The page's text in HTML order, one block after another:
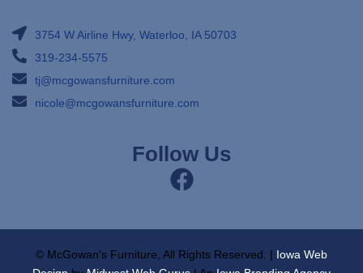
3754 W Airline Hwy, Waterloo, IA 50703
319-234-5575
tj@mcgowansfurniture.com
nicole@mcgowansfurniture.com
Follow Us
© McGowan’s Furniture, All Rights Reserved. | Iowa Web